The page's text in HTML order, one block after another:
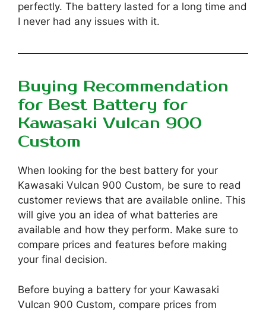
perfectly. The battery lasted for a long time and
I never had any issues with it.
Buying Recommendation
for Best Battery for
Kawasaki Vulcan 900
Custom
When looking for the best battery for your
Kawasaki Vulcan 900 Custom, be sure to read
customer reviews that are available online. This
will give you an idea of what batteries are
available and how they perform. Make sure to
compare prices and features before making
your final decision.
Before buying a battery for your Kawasaki
Vulcan 900 Custom, compare prices from